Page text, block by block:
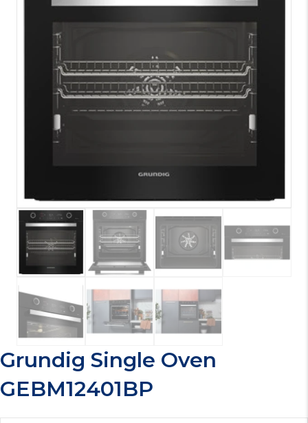
Grundig Single Oven
GEBM12401BP